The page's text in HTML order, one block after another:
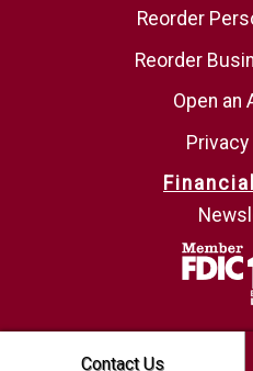
Contact Us
Reorder
Reorder
Open an